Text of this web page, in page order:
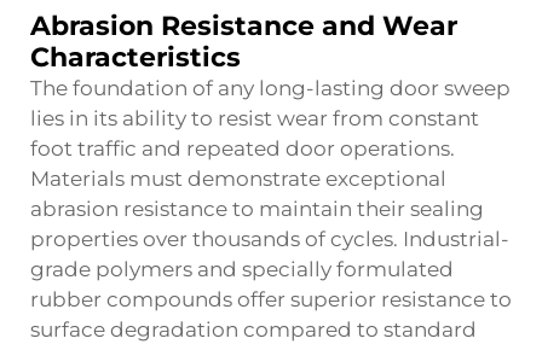
Abrasion Resistance and Wear
Characteristics
The foundation of any long-lasting door sweep
lies in its ability to resist wear from constant
foot traffic and repeated door operations.
Materials must demonstrate exceptional
abrasion resistance to maintain their sealing
properties over thousands of cycles. Industrial-
grade polymers and specially formulated
rubber compounds offer superior resistance to
surface degradation compared to standard